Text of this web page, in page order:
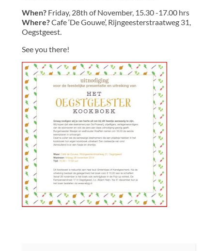
When? Friday, 28th of November, 15.30 -17.00 hrs
Where?Cafe ‘De Gouwe’, Rijngeesterstraatweg 31,
Oegstgeest.
See you there!